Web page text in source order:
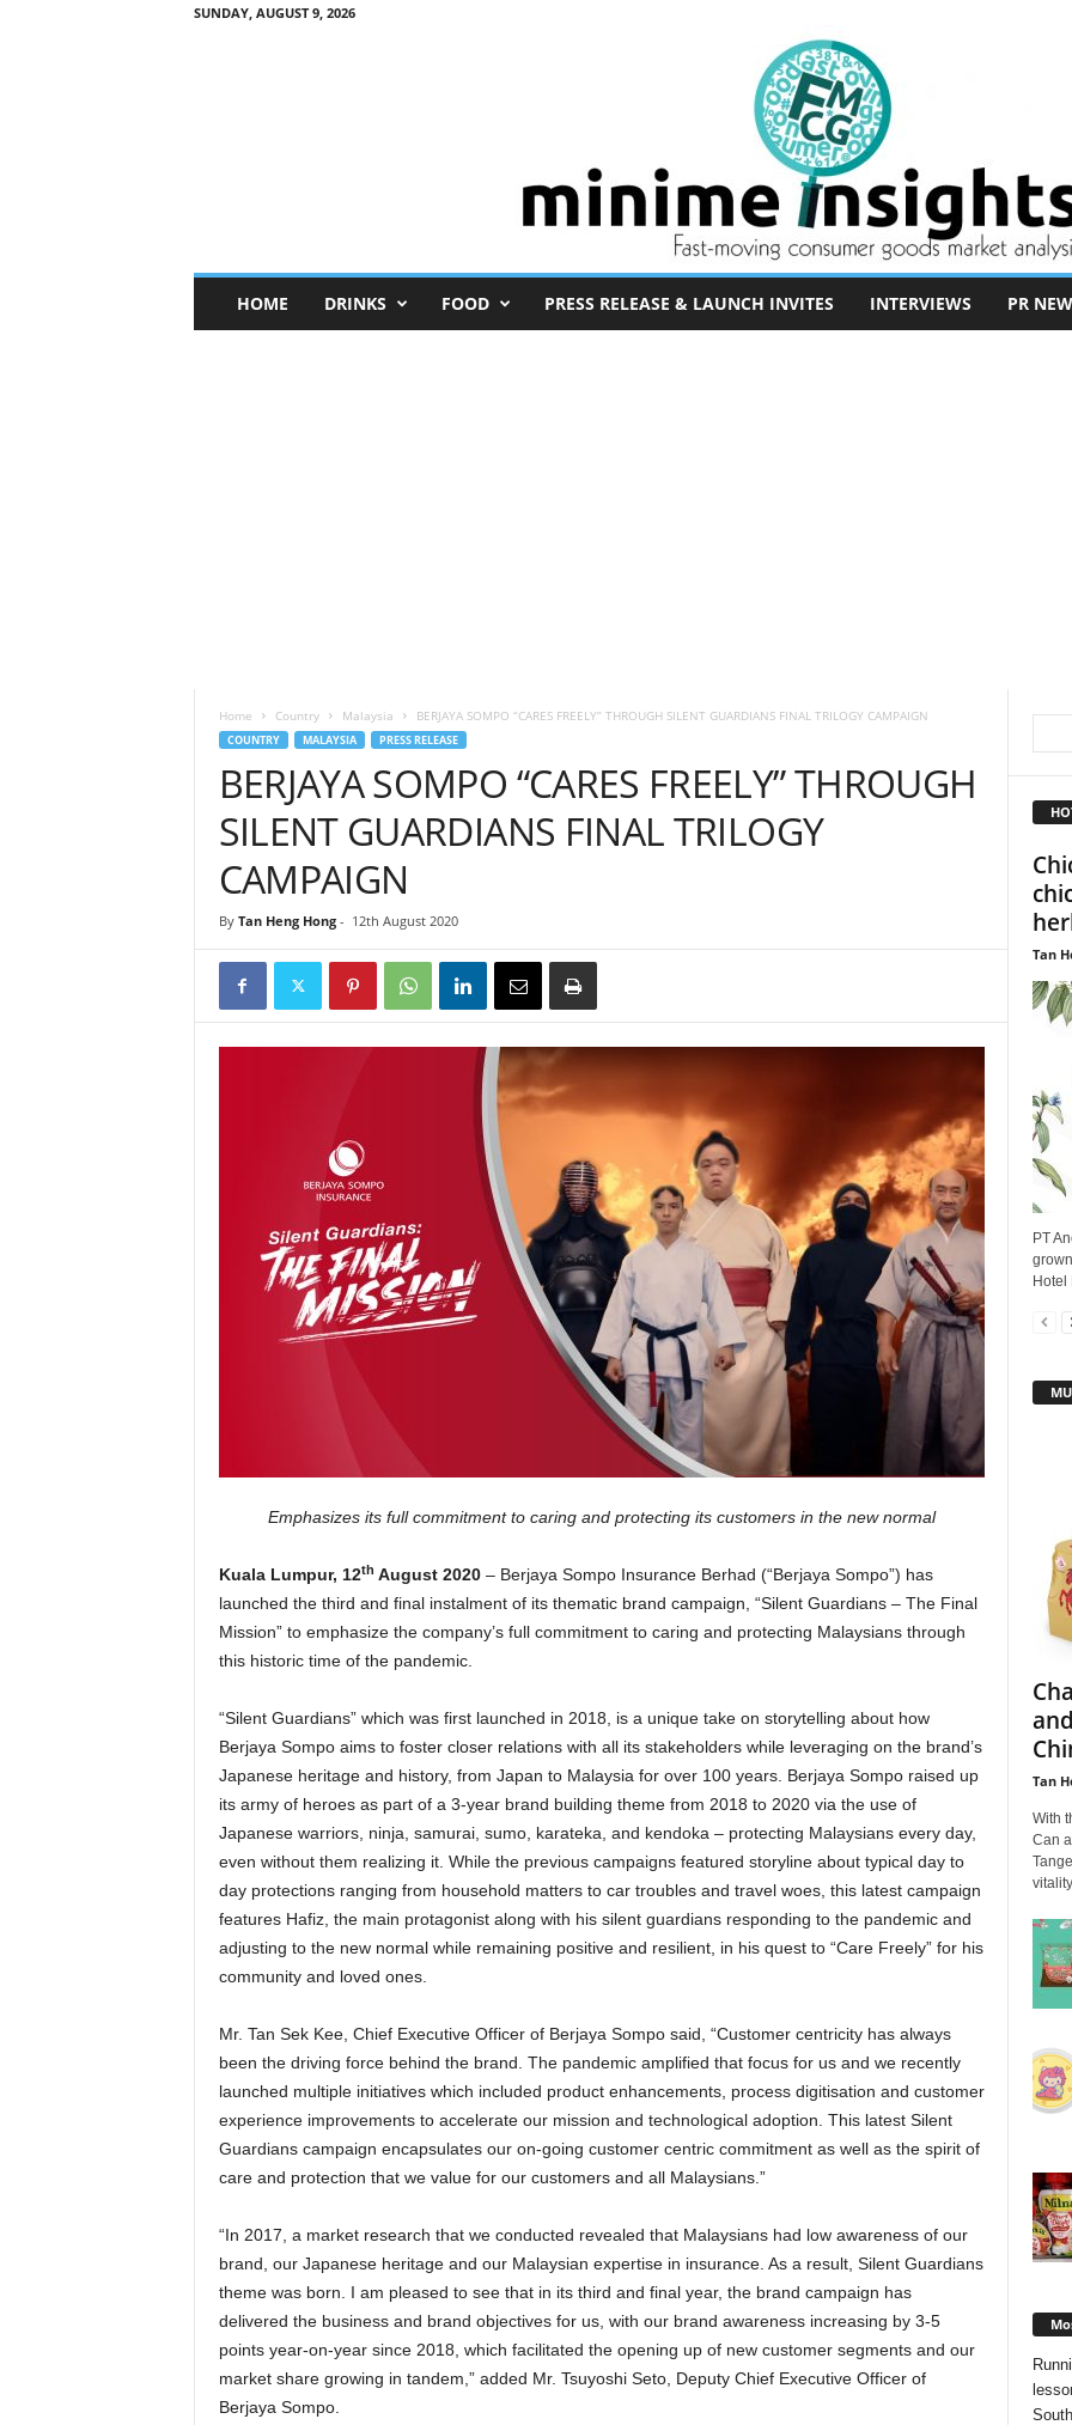
SUNDAY, AUGUST 9, 2026
n
HOME DRINKS FOOD PRESS RELEASE & LAUNCH INVITES INTERVIEWS PR
Home Country Malaysia BERJAYA SOMPO “CARES FREELY” THROUGH SILENT GUARDIANS FINAL TRILOGY CAMPAIGN
COUNTRY MALAYSIA PRESS RELEASE
BERJAYA SOMPO “CARES FREELY” THROUGH
SILENT GUARDIANS FINAL TRILOGY
CAMPAIGN
By Tan Heng Hong- 12th August 2020
Emphasizes its full commitment to caring and protecting its customers in the new normal
Kuala Lumpur, 12th August 2020– Berjaya Sompo Insurance Berhad (“Berjaya Sompo”) has
launched the third and final instalment of its thematic brand campaign, “Silent Guardians – The Final
Mission” to emphasize the company’s full commitment to caring and protecting Malaysians through
this historic time of the pandemic.
“Silent Guardians” which was first launched in 2018, is a unique take on storytelling about how
Berjaya Sompo aims to foster closer relations with all its stakeholders while leveraging on the brand’s
Japanese heritage and history, from Japan to Malaysia for over 100 years. Berjaya Sompo raised up
its army of heroes as part of a 3-year brand building theme from 2018 to 2020 via the use of
Japanese warriors, ninja, samurai, sumo, karateka, and kendoka – protecting Malaysians every day,
even without them realizing it. While the previous campaigns featured storyline about typical day to
day protections ranging from household matters to car troubles and travel woes, this latest campaign
features Hafiz, the main protagonist along with his silent guardians responding to the pandemic and
adjusting to the new normal while remaining positive and resilient, in his quest to “Care Freely” for his
community and loved ones.
Mr. Tan Sek Kee, Chief Executive Officer of Berjaya Sompo said, “Customer centricity has always
been the driving force behind the brand. The pandemic amplified that focus for us and we recently
launched multiple initiatives which included product enhancements, process digitisation and customer
experience improvements to accelerate our mission and technological adoption. This latest Silent
Guardians campaign encapsulates our on-going customer centric commitment as well as the spirit of
care and protection that we value for our customers and all Malaysians.”
“In 2017, a market research that we conducted revealed that Malaysians had low awareness of our
brand, our Japanese heritage and our Malaysian expertise in insurance. As a result, Silent Guardians
theme was born. I am pleased to see that in its third and final year, the brand campaign has
delivered the business and brand objectives for us, with our brand awareness increasing by 3-5
points year-on-year since 2018, which facilitated the opening up of new customer segments and our
market share growing in tandem,” added Mr. Tsuyoshi Seto, Deputy Chief Executive Officer of
Berjaya Sompo.
Tan
PT
Hotel
Tan
With
Can